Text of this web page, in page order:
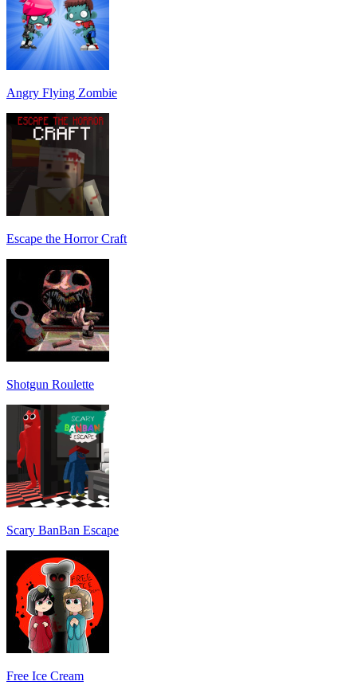
Angry Flying Zombie
Escape the Horror Craft
Shotgun Roulette
Scary BanBan Escape
Free Ice Cream